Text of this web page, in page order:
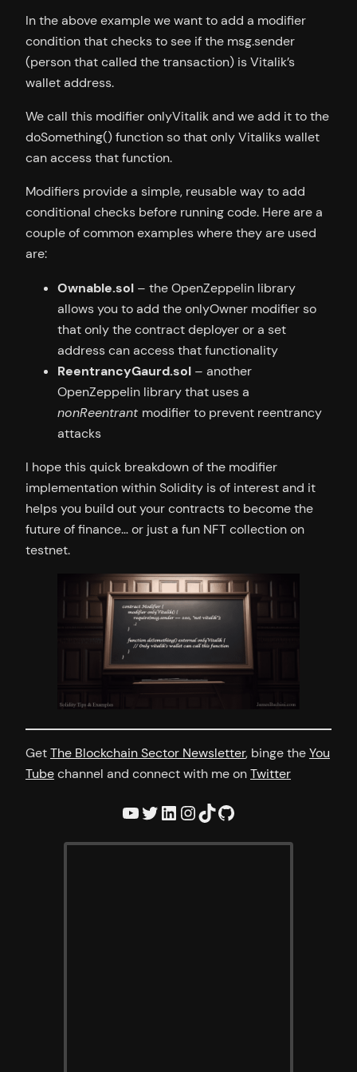
In the above example we want to add a modifier
condition that checks to see if the msg.sender
(person that called the transaction) is Vitalik’s
wallet address.
We call this modifier onlyVitalik and we add it to the
doSomething() function so that only Vitaliks wallet
can access that function.
Modifiers provide a simple, reusable way to add
conditional checks before running code. Here are a
couple of common examples where they are used
are:
Ownable.sol – the OpenZeppelin library
allows you to add the onlyOwner modifier so
that only the contract deployer or a set
address can access that functionality
ReentrancyGaurd.sol – another
OpenZeppelin library that uses a
nonReentrant modifier to prevent reentrancy
attacks
I hope this quick breakdown of the modifier
implementation within Solidity is of interest and it
helps you build out your contracts to become the
future of finance… or just a fun NFT collection on
testnet.
GetThe Blockchain Sector Newsletter, binge theYou
Tubechannel and connect with me onTwitter
YouTube Twitter LinkedIn InstagramTikTok GitHub